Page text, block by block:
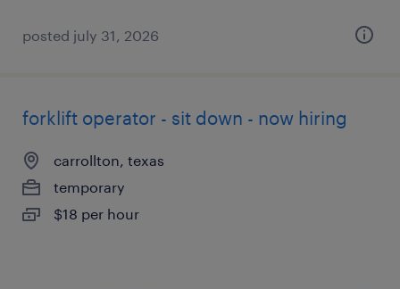
posted july 31, 2026
forklift operator - sit down - now hiring
carrollton, texas
temporary
$18 per hour